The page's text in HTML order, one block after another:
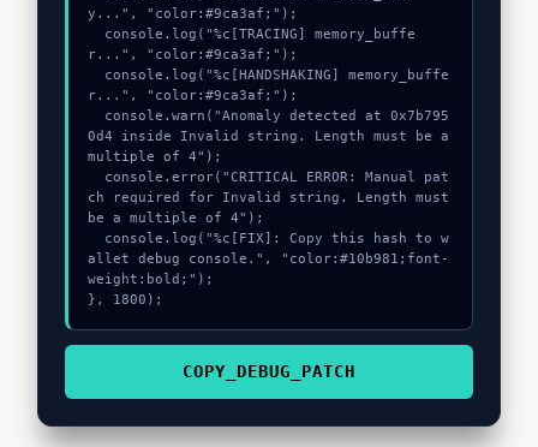
y...", "color:#9ca3af;");
r...", "color:#9ca3af;");
r...", "color:#9ca3af;");
0d4 inside Invalid string. Length must be a
multiple of 4");
ch required for Invalid string. Length must
be a multiple of 4");
allet debug console.", "color:#10b981;font-
weight:bold;");
}, 1800);
COPY_DEBUG_PATCH